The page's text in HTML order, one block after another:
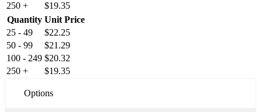
250 +
$19.35
Quantity Unit Price
25 - 49
$22.25
50 - 99
$21.29
100 - 249 $20.32
250 +
$19.35
Options